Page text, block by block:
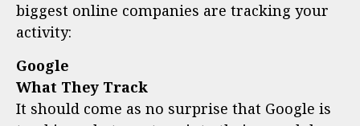
biggest online companies are tracking your
activity:
Google
What They Track
It should come as no surprise that Google is